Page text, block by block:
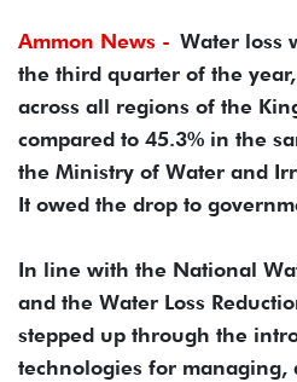
Ammon News - Water loss
the third quarter of the
across all regions of the
compared to 45.3% in the
the Ministry of Water and
It owed the drop to
In line with the National
and the Water Loss
stepped up through the
technologies for managing,